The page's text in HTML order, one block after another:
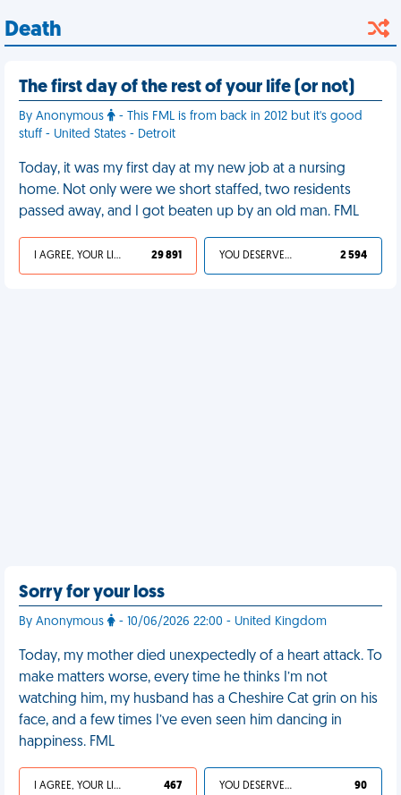
Death
The first day of the rest of your life (or not)
By Anonymous
- This FML is from back in 2012 but it's good
stuff - United States - Detroit
Today, it was my first day at my new job at a nursing
home. Not only were we short staffed, two residents
passed away, and I got beaten up by an old man. FML
I AGREE, YOUR LIFE SUCKS 29 891 YOU DESERVED IT 2 594
Sorry for your loss
By Anonymous - 10/06/2026 22:00 - United Kingdom
Today, my mother died unexpectedly of a heart attack. To
make matters worse, every time he thinks I’m not
watching him, my husband has a Cheshire Cat grin on his
face, and a few times I’ve even seen him dancing in
happiness. FML
I AGREE, YOUR LIFE SUCKS 467 YOU DESERVED IT 90